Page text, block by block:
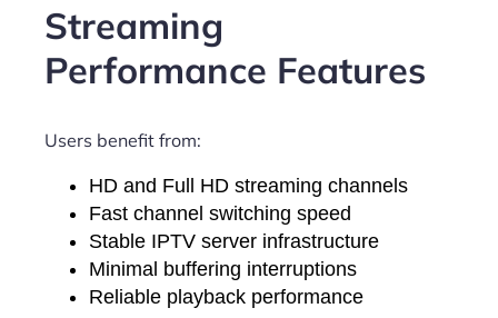
Streaming
Performance Features
Users benefit from:
HD and Full HD streaming channels
Fast channel switching speed
Stable IPTV server infrastructure
Minimal buffering interruptions
Reliable playback performance